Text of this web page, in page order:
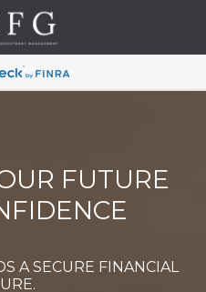
FUTURE
A SECURE FINANCIAL